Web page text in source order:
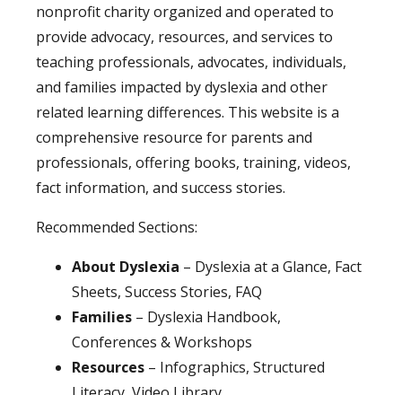
nonprofit charity organized and operated to
provide advocacy, resources, and services to
teaching professionals, advocates, individuals,
and families impacted by dyslexia and other
related learning differences. This website is a
comprehensive resource for parents and
professionals, offering books, training, videos,
fact information, and success stories.
Recommended Sections:
About Dyslexia – Dyslexia at a Glance, Fact
Sheets, Success Stories, FAQ
Families – Dyslexia Handbook,
Conferences & Workshops
Resources – Infographics, Structured